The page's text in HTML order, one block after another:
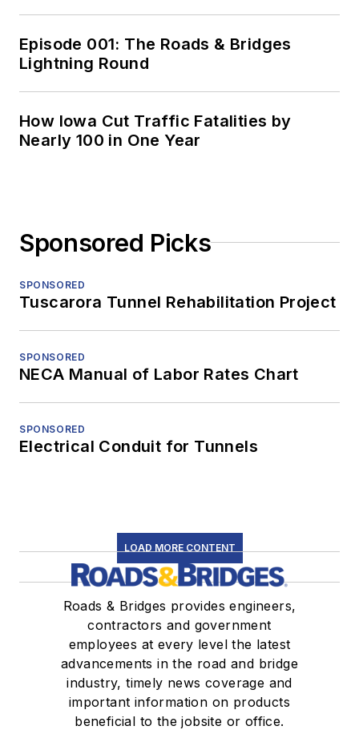
Episode 001: The Roads & Bridges
Lightning Round
How Iowa Cut Traffic Fatalities by
Nearly 100 in One Year
Sponsored Picks
SPONSORED
Tuscarora Tunnel Rehabilitation Project
SPONSORED
NECA Manual of Labor Rates Chart
SPONSORED
Electrical Conduit for Tunnels
LOAD MORE CONTENT
Roads & Bridges provides engineers,
contractors and government
employees at every level the latest
advancements in the road and bridge
industry, timely news coverage and
important information on products
beneficial to the jobsite or office.